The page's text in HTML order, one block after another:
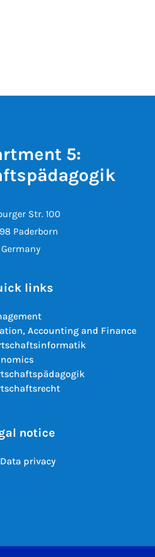
5:
Str. 100
Paderborn
Germany
links
Accounting and Finance
notice
Data privacy